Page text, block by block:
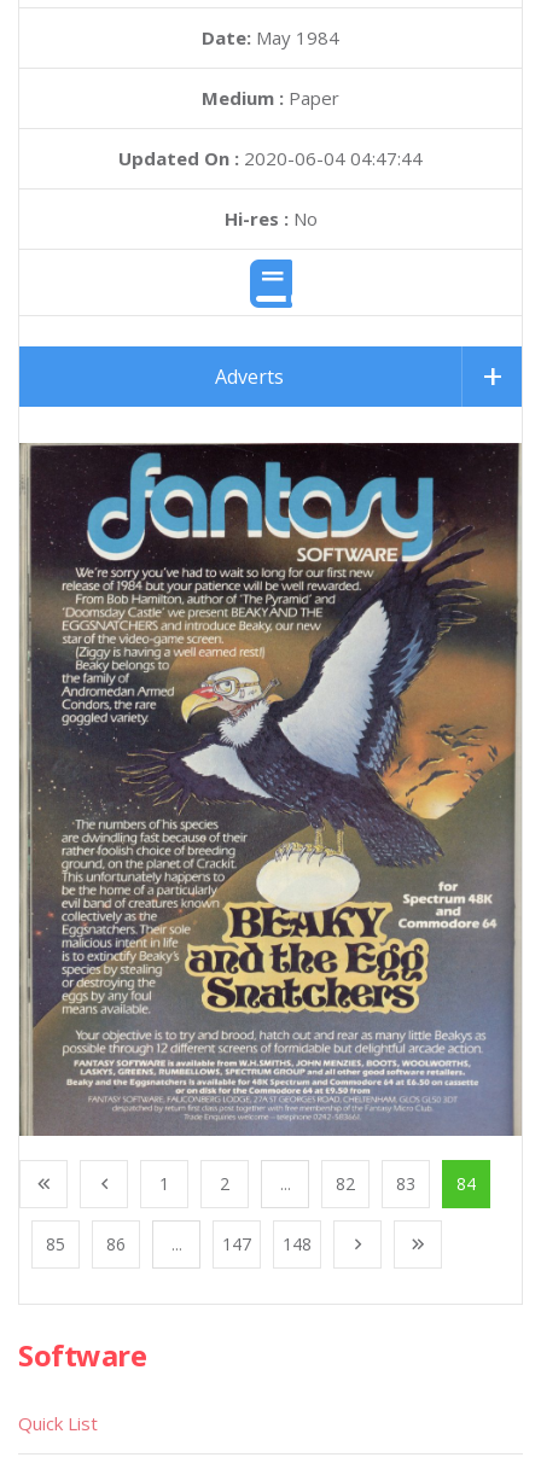
Date: May 1984
Medium : Paper
Updated On : 2020-06-04 04:47:44
Hi-res :No
Adverts
1 2 ... 82 83 84
85 86 ... 147 148
Software
Quick List